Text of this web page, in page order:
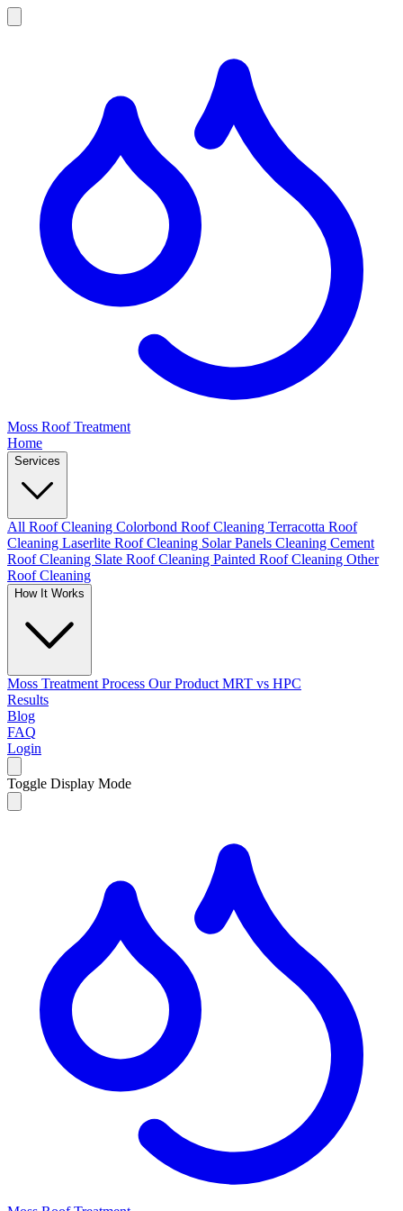
Moss Roof Treatment
Home
Services
All Roof Cleaning Colorbond Roof Cleaning Terracotta Roof
Cleaning Laserlite Roof Cleaning Solar Panels Cleaning Cement
Roof Cleaning Slate Roof Cleaning Painted Roof Cleaning Other
Roof Cleaning
How It Works
Moss Treatment Process Our Product MRT vs HPC
Results
Blog
FAQ
Login
Toggle Display Mode